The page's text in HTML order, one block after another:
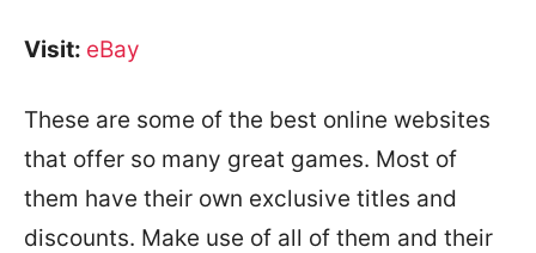
Visit: eBay
These are some of the best online websites
that offer so many great games. Most of
them have their own exclusive titles and
discounts. Make use of all of them and their